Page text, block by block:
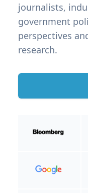
journalists,
government
perspectives
research.